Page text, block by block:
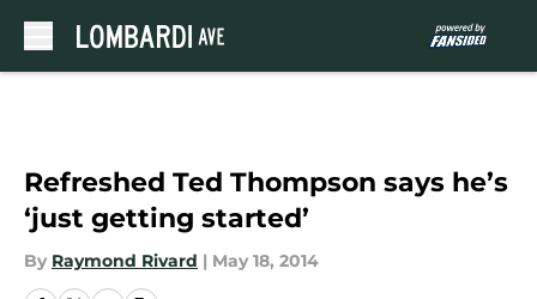
Refreshed Ted Thompson says he’s
‘just getting started’
By Raymond Rivard | May 18, 2014